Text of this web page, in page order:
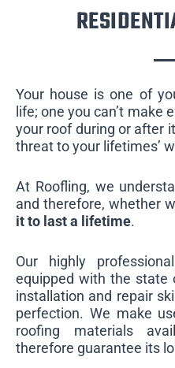
Your house is one of
life; one you can’t make
your roof during or after
threat to your lifetimes’
At Roofling, we
and therefore, whether
it to last a lifetime.
Our highly
equipped with the
installation and repair
perfection. We make
roofing materials
therefore guarantee its